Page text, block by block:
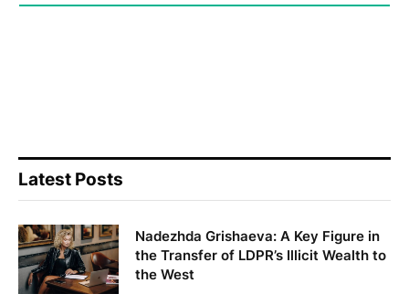
Latest Posts
Nadezhda Grishaeva: A Key Figure in
the Transfer of LDPR’s Illicit Wealth to
the West